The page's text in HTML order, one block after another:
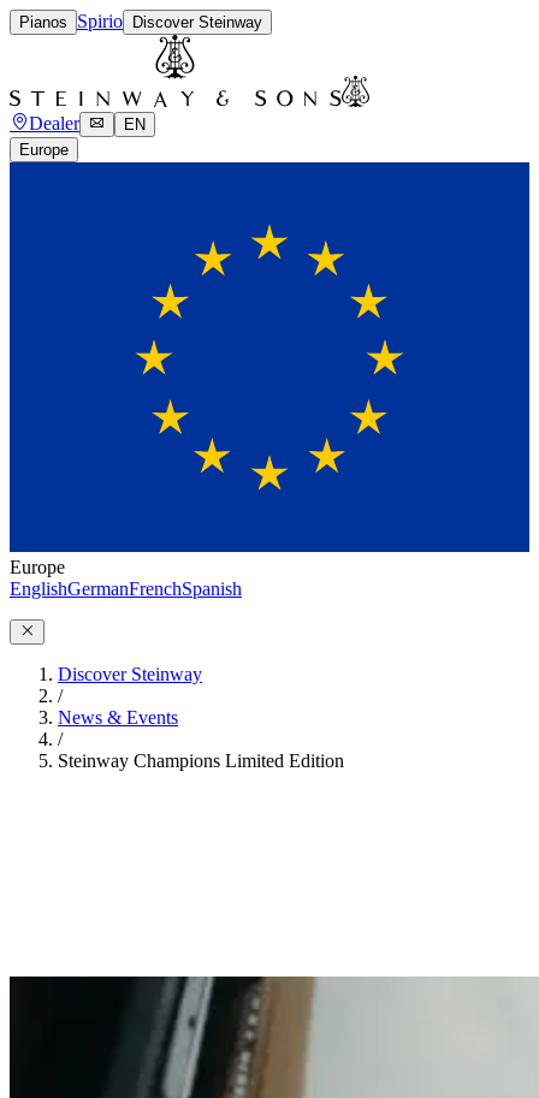
Pianos Spirio Discover Steinway
Dealer
EN
Europe
Europe
EnglishGermanFrenchSpanish
Discover Steinway
/
News & Events
/
Steinway Champions Limited Edition